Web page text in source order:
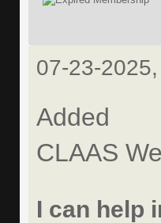
07-23-
Added
CLAAS
I can help